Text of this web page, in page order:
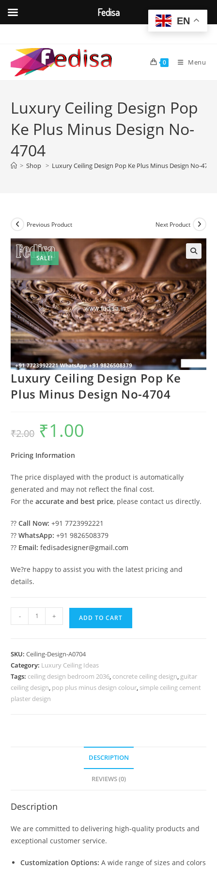
content
0 Menu
Luxury Ceiling Design Pop
Ke Plus Minus Design No-
4704
> Shop > Luxury Ceiling Design Pop Ke Plus Minus Design No-4704
SALE!
Previous Product Next Product
🔍
Luxury Ceiling Design Pop Ke
Plus Minus Design No-4704
₹2.00
Original
price
was:
₹1.00
Pricing Information
The price displayed with the product is automatically
generated and may not reflect the final cost.
For theaccurate and best price, please contact us directly.
??Call Now: +91 7723992221
??WhatsApp: +91 9826508379
?? Email: fedisadesigner@gmail.com
We?re happy to assist you with the latest pricing and
details.
Ceiling
Ke
Plus
Minus
Design
- + ADD TO CART
SKU:Ceiling-Design-A0704
Category: Luxury Ceiling Ideas
Tags: ceiling design bedroom 2036, concrete ceiling design, guitar
ceiling design, pop plus minus design colour, simple ceiling cement
plaster design
DESCRIPTION
REVIEWS (0)
Description
We are committed to delivering high-quality products and
exceptional customer service.
Customization Options: A wide range of sizes and colors
EN
Fedisa